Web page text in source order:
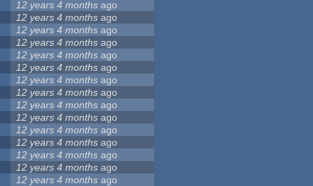
12 years 4 months ago
12 years 4 months ago
12 years 4 months ago
12 years 4 months ago
12 years 4 months ago
12 years 4 months ago
12 years 4 months ago
12 years 4 months ago
12 years 4 months ago
12 years 4 months ago
12 years 4 months ago
12 years 4 months ago
12 years 4 months ago
12 years 4 months ago
12 years 4 months ago